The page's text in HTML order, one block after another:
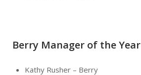
Berry Manager of the Year
Kathy Rusher – Berry